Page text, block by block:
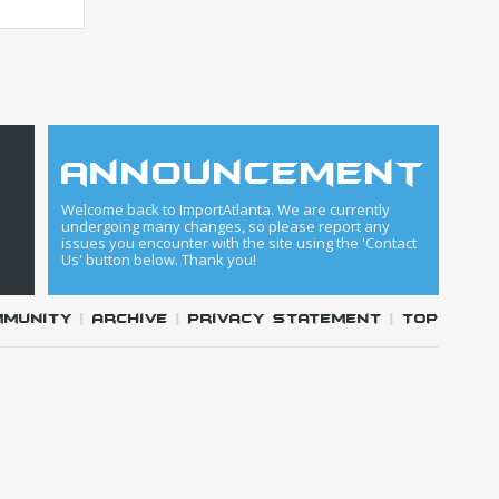
announcement
Welcome back to ImportAtlanta. We are currently
undergoing many changes, so please report any
issues you encounter with the site using the 'Contact
Us' button below. Thank you!
|Archive |Privacy Statement |Top